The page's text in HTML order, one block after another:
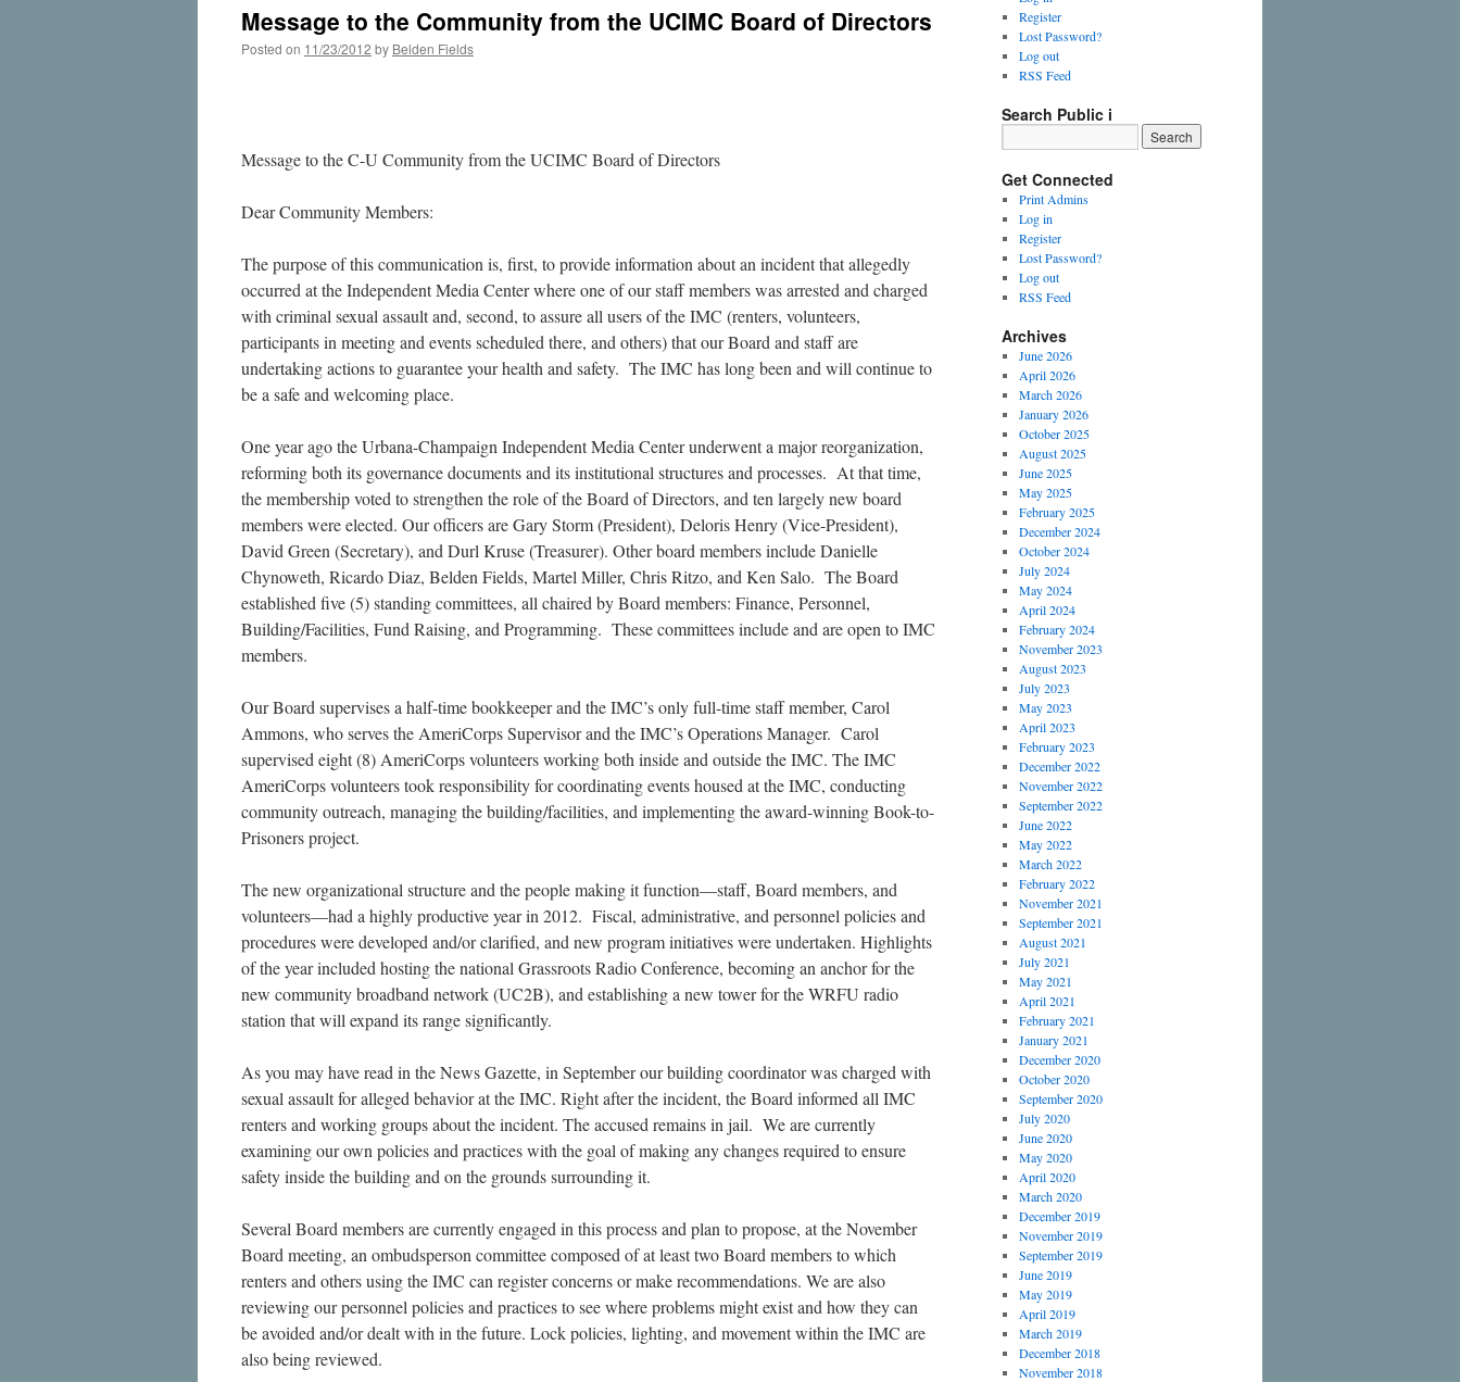
Message to the Community from the UCIMC Board of Directors
Posted on 11/23/2012 by Belden Fields
Message to the C-U Community from the UCIMC Board of Directors
Dear Community Members:
The purpose of this communication is, first, to provide information about an incident that allegedly
occurred at the Independent Media Center where one of our staff members was arrested and charged
with criminal sexual assault and, second, to assure all users of the IMC (renters, volunteers,
participants in meeting and events scheduled there, and others) that our Board and staff are
undertaking actions to guarantee your health and safety. The IMC has long been and will continue to
be a safe and welcoming place.
One year ago the Urbana-Champaign Independent Media Center underwent a major reorganization,
reforming both its governance documents and its institutional structures and processes. At that time,
the membership voted to strengthen the role of the Board of Directors, and ten largely new board
members were elected. Our officers are Gary Storm (President), Deloris Henry (Vice-President),
David Green (Secretary), and Durl Kruse (Treasurer). Other board members include Danielle
Chynoweth, Ricardo Diaz, Belden Fields, Martel Miller, Chris Ritzo, and Ken Salo. The Board
established five (5) standing committees, all chaired by Board members: Finance, Personnel,
Building/Facilities, Fund Raising, and Programming. These committees include and are open to IMC
members.
Our Board supervises a half-time bookkeeper and the IMC’s only full-time staff member, Carol
Ammons, who serves the AmeriCorps Supervisor and the IMC’s Operations Manager. Carol
supervised eight (8) AmeriCorps volunteers working both inside and outside the IMC. The IMC
AmeriCorps volunteers took responsibility for coordinating events housed at the IMC, conducting
community outreach, managing the building/facilities, and implementing the award-winning Book-to-
Prisoners project.
The new organizational structure and the people making it function—staff, Board members, and
volunteers—had a highly productive year in 2012. Fiscal, administrative, and personnel policies and
procedures were developed and/or clarified, and new program initiatives were undertaken. Highlights
of the year included hosting the national Grassroots Radio Conference, becoming an anchor for the
new community broadband network (UC2B), and establishing a new tower for the WRFU radio
station that will expand its range significantly.
As you may have read in the News Gazette, in September our building coordinator was charged with
sexual assault for alleged behavior at the IMC. Right after the incident, the Board informed all IMC
renters and working groups about the incident. The accused remains in jail. We are currently
examining our own policies and practices with the goal of making any changes required to ensure
safety inside the building and on the grounds surrounding it.
Several Board members are currently engaged in this process and plan to propose, at the November
Board meeting, an ombudsperson committee composed of at least two Board members to which
renters and others using the IMC can register concerns or make recommendations. We are also
reviewing our personnel policies and practices to see where problems might exist and how they can
be avoided and/or dealt with in the future. Lock policies, lighting, and movement within the IMC are
also being reviewed.
Register
Lost Password?
Log out
RSS Feed
Search Public i
Get Connected
Print Admins
Log in
Register
Lost Password?
Log out
RSS Feed
Archives
June 2026
April 2026
March 2026
January 2026
October 2025
August 2025
June 2025
May 2025
February 2025
December 2024
October 2024
July 2024
May 2024
April 2024
February 2024
November 2023
August 2023
July 2023
May 2023
April 2023
February 2023
December 2022
November 2022
September 2022
June 2022
May 2022
March 2022
February 2022
November 2021
September 2021
August 2021
July 2021
May 2021
April 2021
February 2021
January 2021
December 2020
October 2020
September 2020
July 2020
June 2020
May 2020
April 2020
March 2020
December 2019
November 2019
September 2019
June 2019
May 2019
April 2019
March 2019
December 2018
November 2018